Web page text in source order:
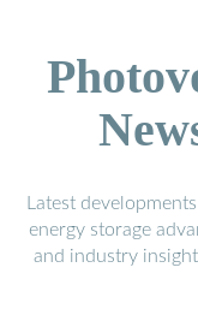
Latest
energy storage
and industry